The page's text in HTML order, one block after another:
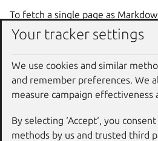
To fetch a single page as
URL. For example, this page is
https://ubuntu.com/
-agents.md.
Context7
Context7indexes theWorkshop
serves it to AI agents through its
Your tracker settings
We use cookies and similar
and remember preferences. We
measure campaign effectiveness
By selecting ‘Accept‘, you
methods by us and trusted third